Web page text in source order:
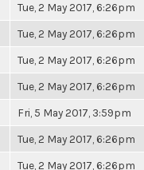
Tue, 2 May 2017, 6:26pm
Tue, 2 May 2017, 6:26pm
Tue, 2 May 2017, 6:26pm
Tue, 2 May 2017, 6:26pm
Fri, 5 May 2017, 3:59pm
Tue, 2 May 2017, 6:26pm
Tue, 2 May 2017, 6:26pm